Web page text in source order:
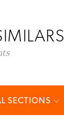
SECTIONS